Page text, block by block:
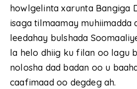
howlgelinta xarunta Bangiga
isaga tilmaamay muhiimadda
leedahay bulshada
la helo dhiig ku filan oo lagu
nolosha dad badan oo u
caafimaad oo degdeg ah.